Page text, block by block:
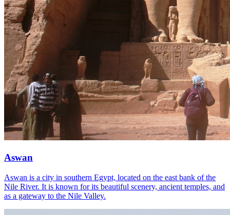
Aswan
Aswan is a city in southern Egypt, located on the east bank of the
Nile River. It is known for its beautiful scenery, ancient temples, and
as a gateway to the Nile Valley.